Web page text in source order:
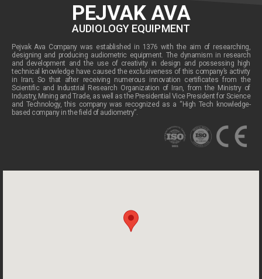
PEJVAK AVA
AUDIOLOGY EQUIPMENT
Pejvak Ava Company was established in 1376 with the aim of researching,
designing and producing audiometric equipment. The dynamism in research
and development and the use of creativity in design and possessing high
technical knowledge have caused the exclusiveness of this company’s activity
in Iran; So that after receiving numerous innovation certificates from the
Scientific and Industrial Research Organization of Iran, from the Ministry of
Industry, Mining and Trade, as well as the Presidential Vice President for Science
and Technology, this company was recognized as a “High Tech knowledge-
based company in the field of audiometry”.